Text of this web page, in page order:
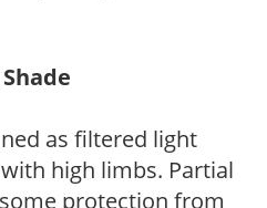
as filtered light
high limbs. Partial
protection from